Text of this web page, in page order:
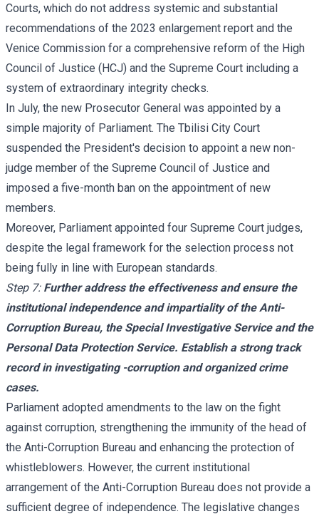
Courts, which do not address systemic and substantial
recommendations of the 2023 enlargement report and the
Venice Commission for a comprehensive reform of the High
Council of Justice (HCJ) and the Supreme Court including a
system of extraordinary integrity checks.
In July, the new Prosecutor General was appointed by a
simple majority of Parliament. The Tbilisi City Court
suspended the President's decision to appoint a new non-
judge member of the Supreme Council of Justice and
imposed a five-month ban on the appointment of new
members.
Moreover, Parliament appointed four Supreme Court judges,
despite the legal framework for the selection process not
being fully in line with European standards.
Step 7: Further address the effectiveness and ensure the
institutional independence and impartiality of the Anti-
Corruption Bureau, the Special Investigative Service and the
Personal Data Protection Service. Establish a strong track
record in investigating -corruption and organized crime
cases.
Parliament adopted amendments to the law on the fight
against corruption, strengthening the immunity of the head of
the Anti-Corruption Bureau and enhancing the protection of
whistleblowers. However, the current institutional
arrangement of the Anti-Corruption Bureau does not provide a
sufficient degree of independence. The legislative changes